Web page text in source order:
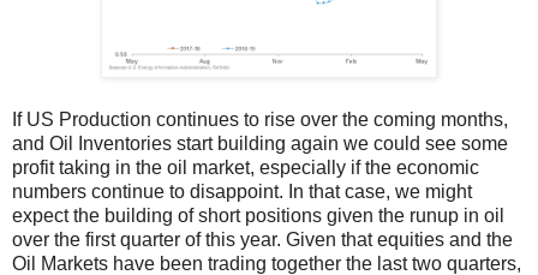
If US Production continues to rise over the coming months,
and Oil Inventories start building again we could see some
profit taking in the oil market, especially if the economic
numbers continue to disappoint. In that case, we might
expect the building of short positions given the runup in oil
over the first quarter of this year. Given that equities and the
Oil Markets have been trading together the last two quarters,